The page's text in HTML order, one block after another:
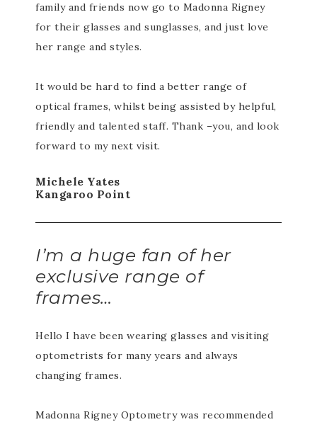
family and friends now go to Madonna Rigney
for their glasses and sunglasses, and just love
her range and styles.
It would be hard to find a better range of
optical frames, whilst being assisted by helpful,
friendly and talented staff. Thank –you, and look
forward to my next visit.
Michele Yates
Kangaroo Point
I’m a huge fan of her
exclusive range of
frames…
Hello I have been wearing glasses and visiting
optometrists for many years and always
changing frames.
Madonna Rigney Optometry was recommended